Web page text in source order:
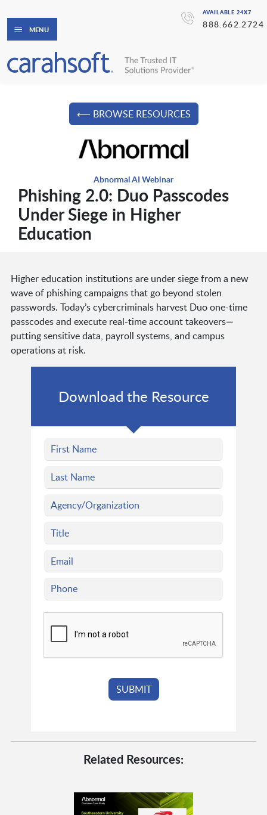
AVAILABLE 24X7
888.662.2724
MENU
⟵ BROWSE RESOURCES
Abnormal AI Webinar
Phishing 2.0: Duo Passcodes
Under Siege in Higher
Education
Higher education institutions are under siege from a new
wave of phishing campaigns that go beyond stolen
passwords. Today’s cybercriminals harvest Duo one-time
passcodes and execute real-time account takeovers—
putting sensitive data, payroll systems, and campus
operations at risk.
Download the Resource
Related Resources: